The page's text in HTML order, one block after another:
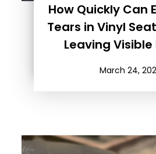
How Quickly Can
Tears in Vinyl
Leaving Visible
March 24,